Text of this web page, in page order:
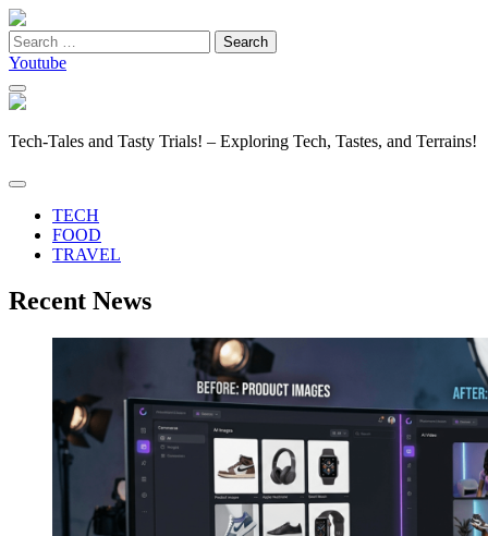
Search
for:
Youtube
Tech-Tales and Tasty Trials! – Exploring Tech, Tastes, and Terrains!
TECH
FOOD
TRAVEL
Recent News